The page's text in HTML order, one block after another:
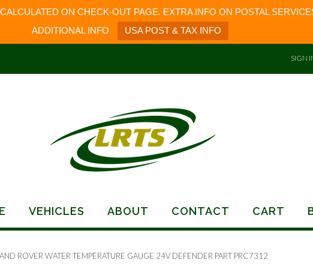
ON CHECK-OUT PAGE. EXTRA INFO ON POSTAL
ADDITIONAL INFO
USA POST & TAX INFO
SIGN
VEHICLES ABOUT CONTACT CART
ROVER WATER TEMPERATURE GAUGE 24V DEFENDER PART PRC7312